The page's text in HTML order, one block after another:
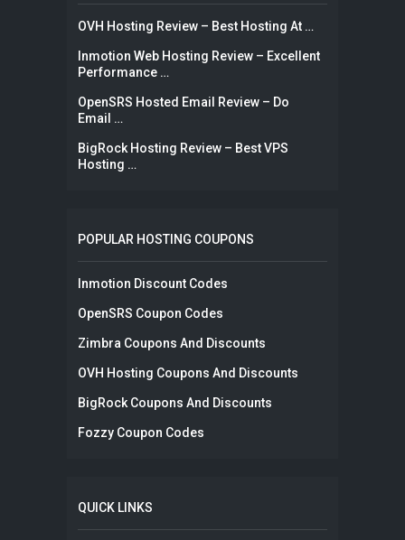
OVH Hosting Review – Best Hosting At …
Inmotion Web Hosting Review – Excellent
Performance …
OpenSRS Hosted Email Review – Do
Email …
BigRock Hosting Review – Best VPS
Hosting …
POPULAR HOSTING COUPONS
Inmotion Discount Codes
OpenSRS Coupon Codes
Zimbra Coupons And Discounts
OVH Hosting Coupons And Discounts
BigRock Coupons And Discounts
Fozzy Coupon Codes
QUICK LINKS